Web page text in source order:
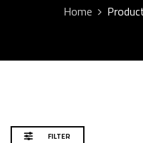
Home
FILTER